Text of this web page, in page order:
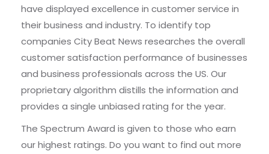
have displayed excellence in customer service in
their business and industry. To identify top
companies City Beat News researches the overall
customer satisfaction performance of businesses
and business professionals across the US. Our
proprietary algorithm distills the information and
provides a single unbiased rating for the year.
The Spectrum Award is given to those who earn
our highest ratings. Do you want to find out more